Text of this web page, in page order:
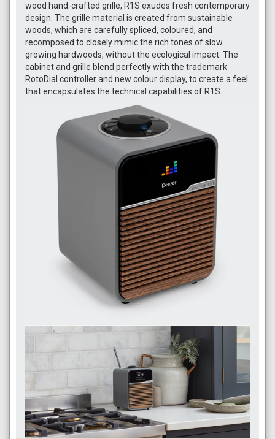
wood hand-crafted grille, R1S exudes fresh contemporary
design. The grille material is created from sustainable
woods, which are carefully spliced, coloured, and
recomposed to closely mimic the rich tones of slow
growing hardwoods, without the ecological impact. The
cabinet and grille blend perfectly with the trademark
RotoDial controller and new colour display, to create a feel
that encapsulates the technical capabilities of R1S.